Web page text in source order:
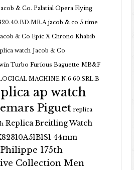
& Co. Palatial Opera Flying
jacob & co 5 time
& Co Epic X Chrono Khabib
watch Jacob & Co
Turbo Furious Baguette MB&F
MACHINE N.6 60.SRL.B
ap watch
Piguet replica
Replica Breitling Watch
44mm
175th
Collection Men